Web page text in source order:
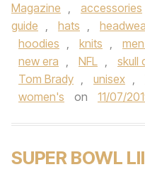
Magazine , accessories
guide , hats ,
hoodies , knits ,
new era , NFL , skull
Tom Brady , unisex ,
women's
on 11/07/
SUPER BOWL